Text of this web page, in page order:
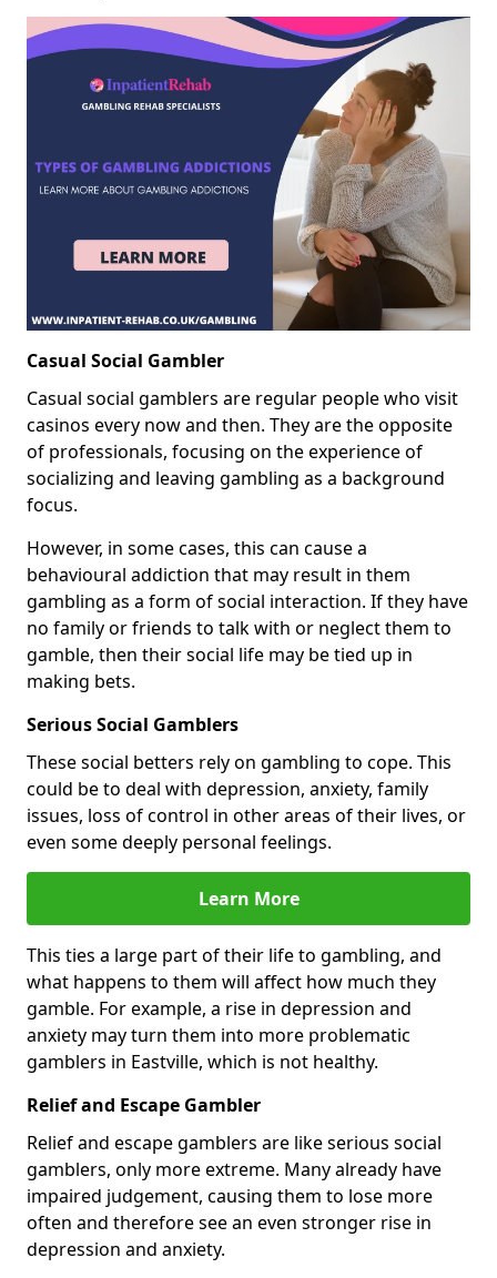
Casual Social Gambler
Casual social gamblers are regular people who visit
casinos every now and then. They are the opposite
of professionals, focusing on the experience of
socializing and leaving gambling as a background
focus.
However, in some cases, this can cause a
behavioural addiction that may result in them
gambling as a form of social interaction. If they have
no family or friends to talk with or neglect them to
gamble, then their social life may be tied up in
making bets.
Serious Social Gamblers
These social betters rely on gambling to cope. This
could be to deal with depression, anxiety, family
issues, loss of control in other areas of their lives, or
even some deeply personal feelings.
Learn More
This ties a large part of their life to gambling, and
what happens to them will affect how much they
gamble. For example, a rise in depression and
anxiety may turn them into more problematic
gamblers in Eastville, which is not healthy.
Relief and Escape Gambler
Relief and escape gamblers are like serious social
gamblers, only more extreme. Many already have
impaired judgement, causing them to lose more
often and therefore see an even stronger rise in
depression and anxiety.